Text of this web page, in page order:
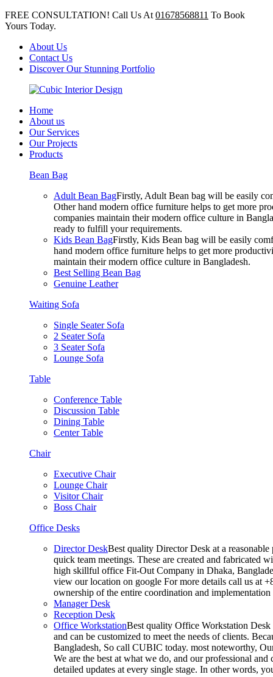
FREE CONSULTATION! Call Us At 01678568811 To Book
Yours Today.
About Us
Contact Us
Discover Our Stunning Portfolio
Home
About us
Our Services
Our Projects
Products
Bean Bag
Adult Bean BagFirstly, Adult Bean bag will be easily
Other hand modern office furniture helps to get more
companies maintain their modern office culture in
ready to fulfill your requirements.
Kids Bean BagFirstly, Kids Bean bag will be easily
hand modern office furniture helps to get more
maintain their modern office culture in Bangladesh.
Best Selling Bean Bag
Genuine Leather
Waiting Sofa
Single Seater Sofa
2 Seater Sofa
3 Seater Sofa
Lounge Sofa
Table
Conference Table
Discussion Table
Dining Table
Center Table
Chair
Executive Chair
Lounge Chair
Visitor Chair
Boss Chair
Office Desks
Director DeskBest quality Director Desk at a
quick team meetings. These are created and fabricated
high skillful office Fit-Out Company in Dhaka,
view our location on google For more details call us at
ownership of the entire coordination and
Manager Desk
Reception Desk
Office WorkstationBest quality Office Workstation Desk
and can be customized to meet the needs of clients.
Bangladesh, So call CUBIC today. most noteworthy,
We are the best at what we do, and our professional
detailed updates at every single stage. In other words,